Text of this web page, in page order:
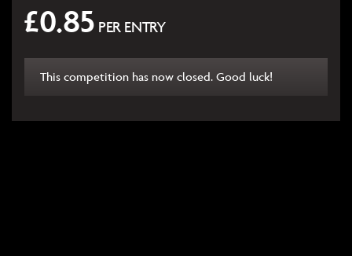
£0.85 PER ENTRY
This competition has now closed. Good luck!